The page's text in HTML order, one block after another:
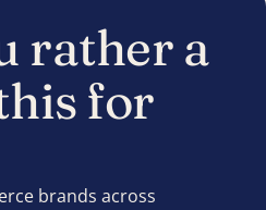
rather a
for
brands across